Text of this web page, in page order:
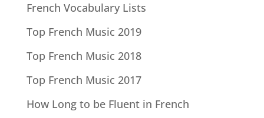
French Vocabulary Lists
Top French Music 2019
Top French Music 2018
Top French Music 2017
How Long to be Fluent in French